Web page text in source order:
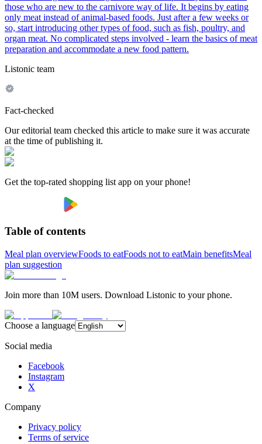
those who are new to the carnivore way of life. It begins by eating
only meat instead of animal-based foods. Just after a few weeks or
so, start introducing other types of food, such as fish, poultry, and
organ meat. No complicated steps involved - learn the basics of meat
preparation and accommodate a new food pattern.
Listonic team
Fact-checked
Our editorial team checked this article to make sure it was accurate
at the time of publishing it.
Get the top-rated shopping list app on your phone!
Table of contents
Meal plan overviewFoods to eatFoods not to eatMain benefitsMeal
plan suggestion
Join more than 10M users. Download Listonic to your phone.
Choose a language
Social media
Facebook
Instagram
X
Company
Privacy policy
Terms of service